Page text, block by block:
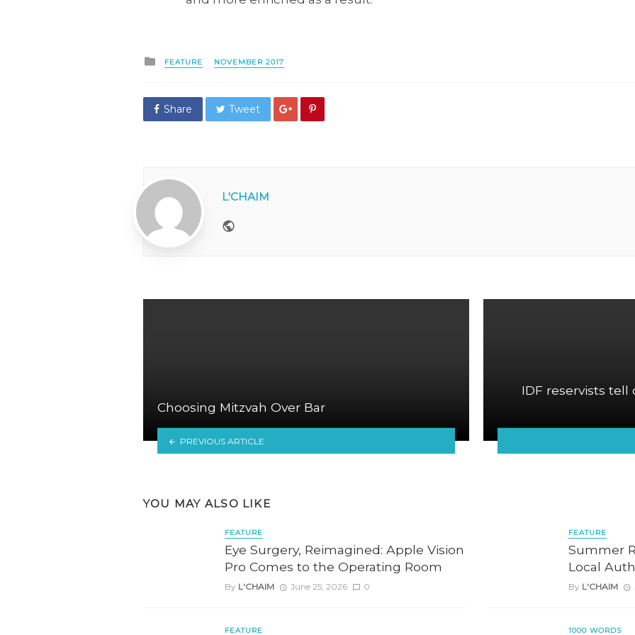
Posted
in
FEATURE NOVEMBER 2017
Share Tweet
L'CHAIM
Choosing Mitzvah Over Bar
PREVIOUS ARTICLE
IDF reservists
YOU MAY ALSO LIKE
FEATURE
Eye Surgery, Reimagined: Apple Vision
Pro Comes to the Operating Room
By L'CHAIM June 25, 2026 0
FEATURE
FEATURE
Summer
Local
By L'CHAIM
1000 WORDS